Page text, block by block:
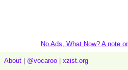
No Ads, What Now? A note
About @vocaroo xzist.org